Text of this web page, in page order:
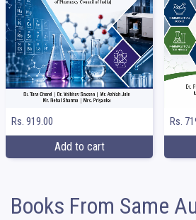
Rs. 919.00
Add to cart
Rs.
Books From Same